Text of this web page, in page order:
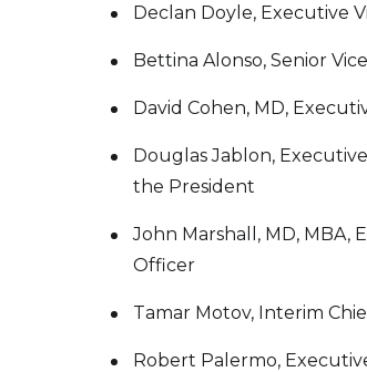
Declan Doyle, Executive
Bettina Alonso, Senior
David Cohen, MD,
Douglas Jablon,
the President
John Marshall, MD, MBA,
Officer
Tamar Motov, Interim
Robert Palermo,